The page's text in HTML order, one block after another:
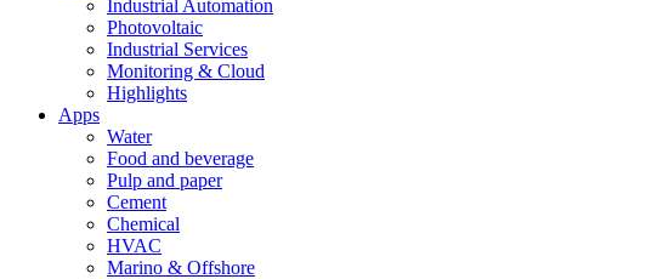
Industrial Automation
Photovoltaic
Industrial Services
Monitoring & Cloud
Highlights
Apps
Water
Food and beverage
Pulp and paper
Cement
Chemical
HVAC
Marino & Offshore